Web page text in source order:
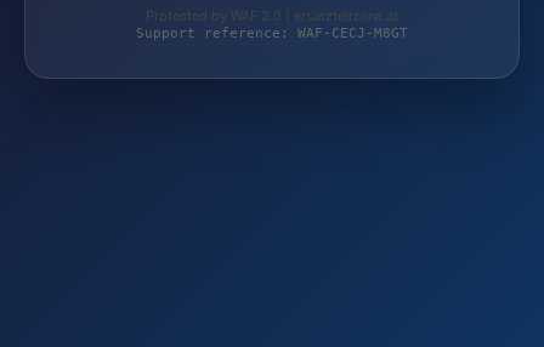
Protected by WAF 2.0 | ersatzteilzone.at
Support reference: WAF-CECJ-M8GT